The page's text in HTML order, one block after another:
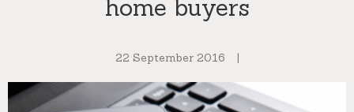
home buyers
22 September 2016 |